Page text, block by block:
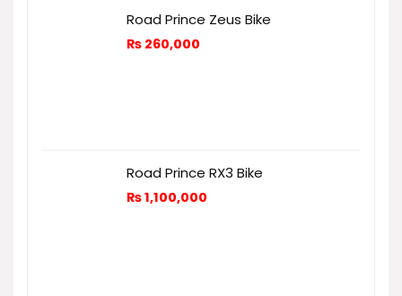
Road Prince Zeus Bike
₨ 260,000
Road Prince RX3 Bike
₨1,100,000